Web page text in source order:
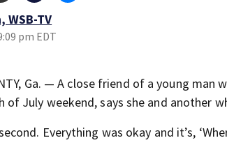
WSB-TV
pm EDT
Ga. — A close friend of a young
of July weekend, says she and another
Everything was okay and it’s,